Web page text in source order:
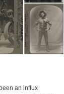
an influx